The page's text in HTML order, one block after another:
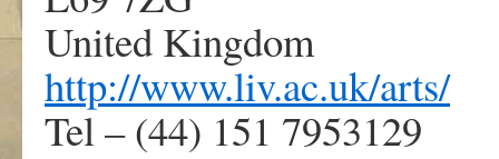
United Kingdom
http://www.liv.ac.uk/arts/
Tel – (44) 151 7953129